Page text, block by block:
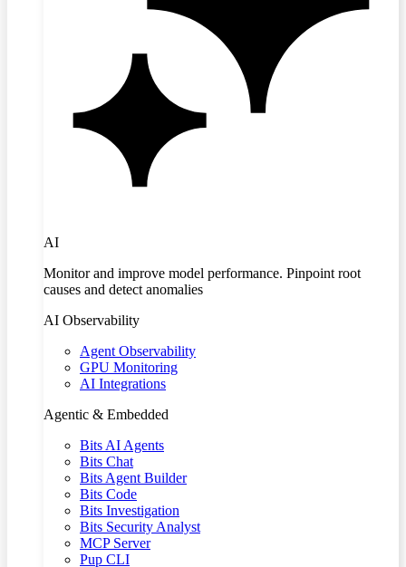
AI
Monitor and improve model performance. Pinpoint root
causes and detect anomalies
AI Observability
Agent Observability
GPU Monitoring
AI Integrations
Agentic & Embedded
Bits AI Agents
Bits Chat
Bits Agent Builder
Bits Code
Bits Investigation
Bits Security Analyst
MCP Server
Pup CLI